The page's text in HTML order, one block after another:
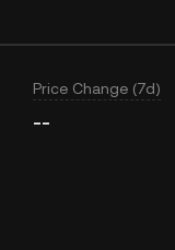
Price Change (7d)
--